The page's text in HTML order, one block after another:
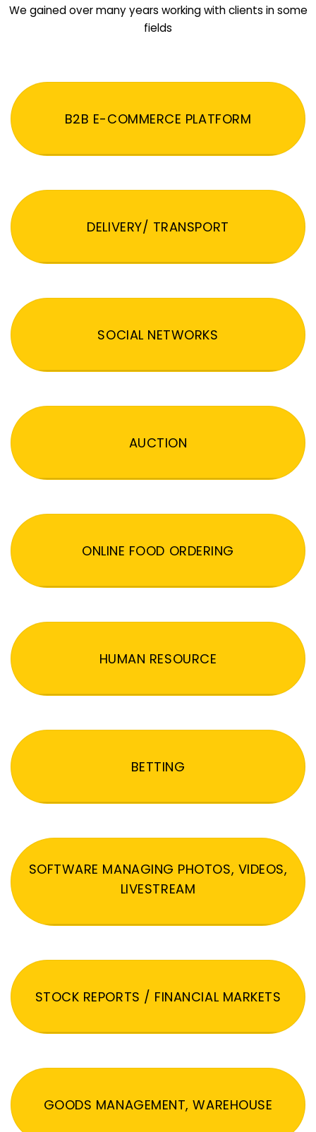
We gained over many years working with clients in some
fields
B2B E-COMMERCE PLATFORM
DELIVERY/ TRANSPORT
SOCIAL NETWORKS
AUCTION
ONLINE FOOD ORDERING
HUMAN RESOURCE
BETTING
SOFTWARE MANAGING PHOTOS, VIDEOS,
LIVESTREAM
STOCK REPORTS / FINANCIAL MARKETS
GOODS MANAGEMENT, WAREHOUSE